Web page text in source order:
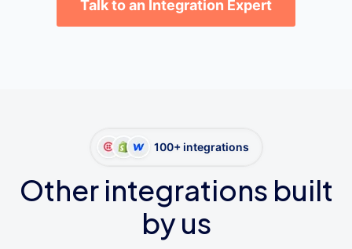
Talk to an Integration Expert
100+ integrations
Other integrations built
by us